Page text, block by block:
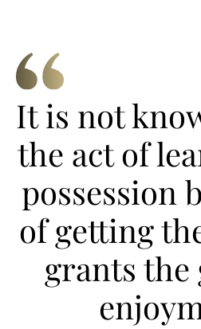
It is not
the act of
possession
of getting
grants the